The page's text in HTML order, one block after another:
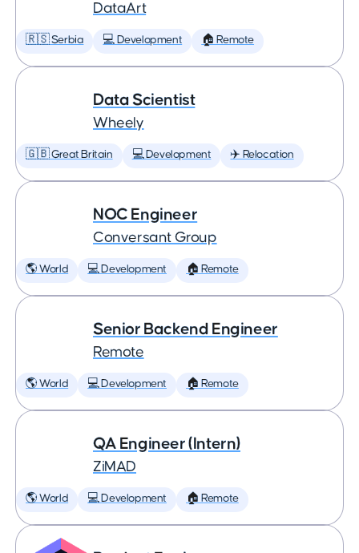
DataArt
🇷🇸 Serbia 💻 Development 🏠 Remote
Data Scientist
Wheely
🇬🇧 Great Britain 💻 Development ✈️ Relocation
NOC Engineer
Conversant Group
🌎 World 💻 Development 🏠 Remote
Senior Backend Engineer
Remote
🌎 World 💻 Development 🏠 Remote
QA Engineer (Intern)
ZiMAD
🌎 World 💻 Development 🏠 Remote